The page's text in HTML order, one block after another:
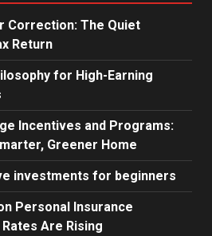
Correction: The Quiet
Return
for High-Earning
Incentives and Programs:
Greener Home
investments for beginners
Personal Insurance
Are Rising